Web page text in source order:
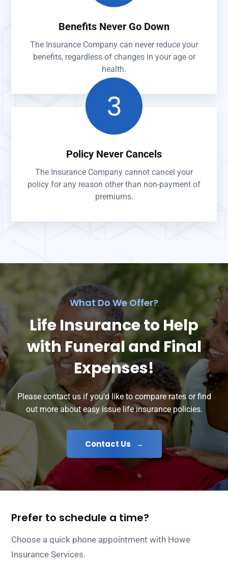
Benefits Never Go Down
The Insurance Company can never reduce your
benefits, regardless of changes in your age or
health.
Policy Never Cancels
The Insurance Company cannot cancel your
policy for any reason other than non-payment of
premiums.
What Do We Offer?
Life Insurance to Help
with Funeral and Final
Expenses!
Please contact us if you'd like to compare rates or find
out more about easy issue life insurance policies.
Contact Us
Prefer to schedule a time?
Choose a quick phone appointment with Howe
Insurance Services.